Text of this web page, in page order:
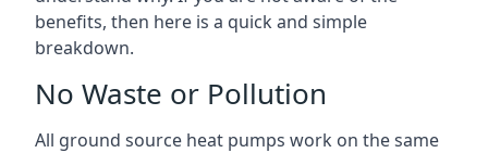
benefits, then here is a quick and simple
breakdown.
No Waste or Pollution
All ground source heat pumps work on the same